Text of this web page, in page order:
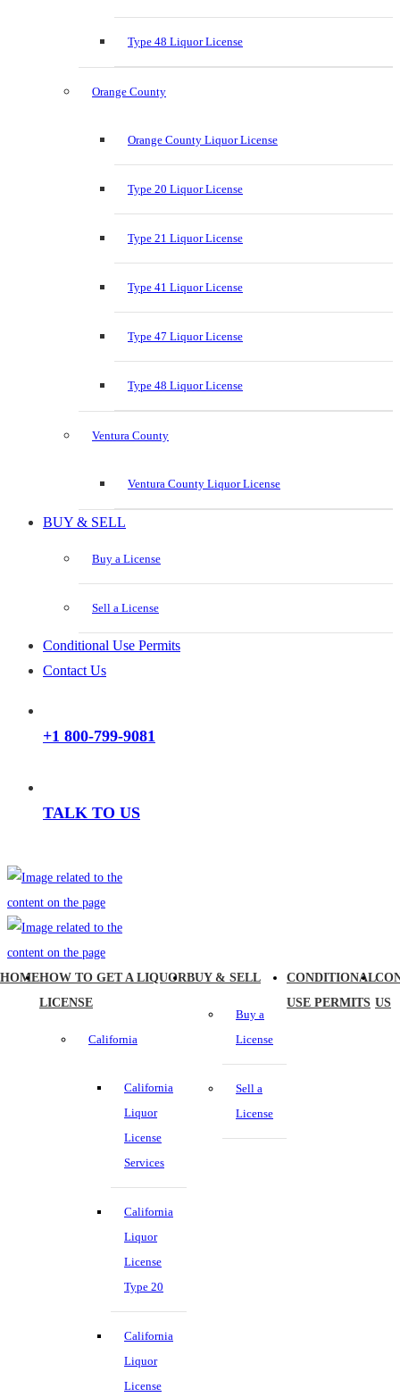
Type 48 Liquor License
Orange County
Orange County Liquor License
Type 20 Liquor License
Type 21 Liquor License
Type 41 Liquor License
Type 47 Liquor License
Type 48 Liquor License
Ventura County
Ventura County Liquor License
BUY & SELL
Buy a License
Sell a License
Conditional Use Permits
Contact Us
+1 800-799-9081
TALK TO US
HOMEHOW TO GET A LIQUOR
LICENSE
California
California
Liquor
License
Services
California
Liquor
License
Type 20
California
Liquor
License
BUY & SELL
Buy a
License
Sell a
License
CONDITIONAL
USE PERMITS US